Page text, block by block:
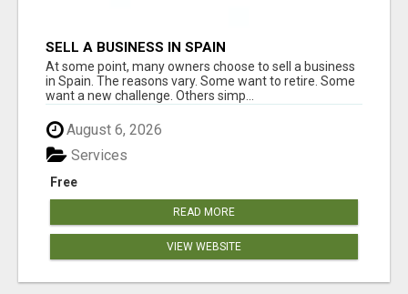
SELL A BUSINESS IN SPAIN
At some point, many owners choose to sell a business
in Spain. The reasons vary. Some want to retire. Some
want a new challenge. Others simp...
August 6, 2026
Free
Services
READ MORE
VIEW WEBSITE